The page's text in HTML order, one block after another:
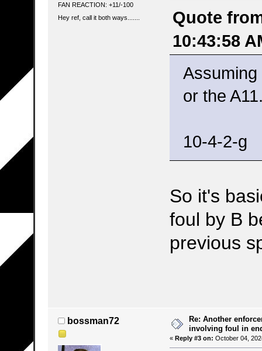
FAN REACTION: +11/-100
Hey ref, call it both ways.......
Quote
10:43:58
Assuming
or the
10-4-2-g
So it's
foul by B
previous
bossman72
Re: Another
involving foul in
« Reply #3 on: October 04,